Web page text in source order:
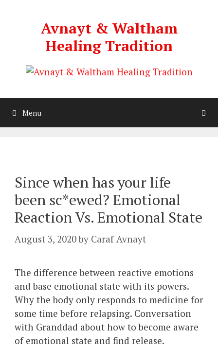
Avnayt & Waltham
Healing Tradition
Menu
Since when has your life
been sc*ewed? Emotional
Reaction Vs. Emotional State
August 3, 2020 by Caraf Avnayt
The difference between reactive emotions
and base emotional state with its powers.
Why the body only responds to medicine for
some time before relapsing. Conversation
with Granddad about how to become aware
of emotional state and find release.